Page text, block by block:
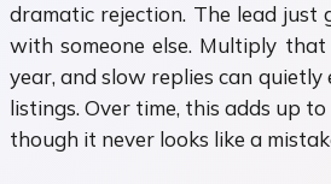
dramatic rejection. The lead just
with someone else. Multiply
year, and slow replies can quietly
listings. Over time, this adds up
though it never looks like a